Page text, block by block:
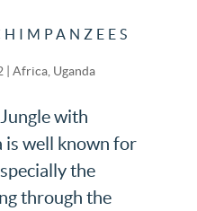
Africa, Uganda
with
is well known for
the
through the